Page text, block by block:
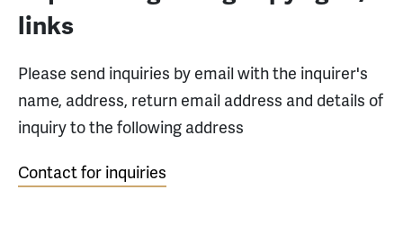
links
Please send inquiries by email with the inquirer's
name, address, return email address and details of
inquiry to the following address
Contact for inquiries